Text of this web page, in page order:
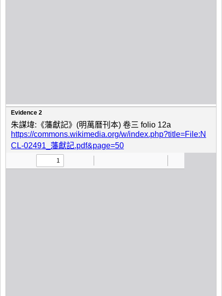
Evidence 2
朱謀㙔:《藩獻記》(明萬曆刊本) 卷三 folio 12a
https://commons.wikimedia.org/w/index.php?title=File:N
CL-02491_藩獻記.pdf&page=50